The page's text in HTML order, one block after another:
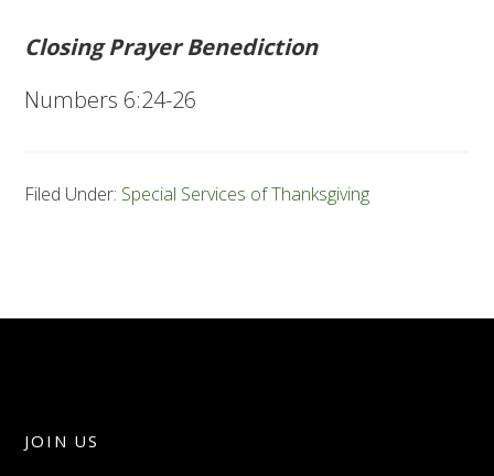
Closing Prayer Benediction
Numbers 6:24-26
Filed Under: Special Services of Thanksgiving
JOIN US